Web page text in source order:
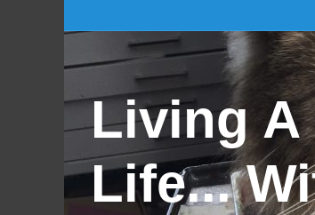
Living A
Life...